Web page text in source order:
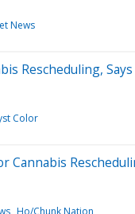
News
Rescheduling,
Color
Cannabis
Ho/Chunk Nation